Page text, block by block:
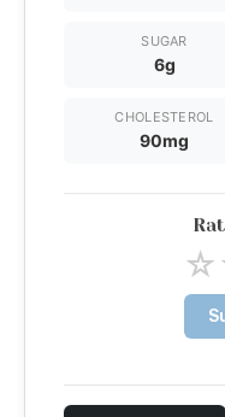
SUGAR
6g
CHOLESTEROL
90mg
☆